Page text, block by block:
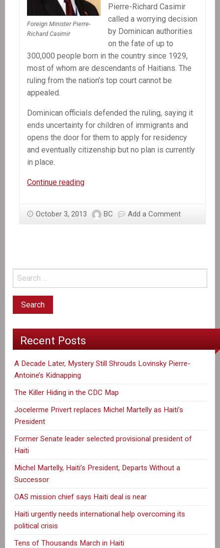
Foreign Minister Pierre-
Richard Casimir
Pierre-Richard Casimir
called a worrying decision
by Dominican authorities
on the fate of up to
300,000 people born in the country since 1929,
most of whom are descendants of Haitians. The
ruling from the nation’s top court cannot be
appealed.
Dominican officials defended the ruling, saying it
ends uncertainty for children of immigrants and
opens the door for them to apply for residency
and eventually citizenship but no plan is currently
in place.
Continue readingIn
Haiti
plan
decision
October 3, 2013 BC Add a Comment
Recent Posts
A Decade Later, Mystery Still Shrouds Lovinsky Pierre-
Antoine’s Kidnapping
The Killer Hiding in the CDC Map
Jocelerme Privert replaces Michel Martelly as Haiti’s
President
Former Senate leader selected provisional president of
Haiti
Michel Martelly, Haiti’s President, Departs Without a
Successor
OAS mission chief says Haiti deal is near
Haiti urgently needs international help overcoming its
political crisis
Tens of Thousands March in Haiti